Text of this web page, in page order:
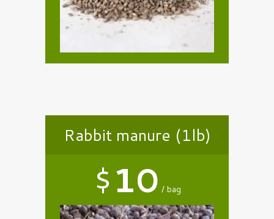
Rabbit manure (1lb)
$10 bag